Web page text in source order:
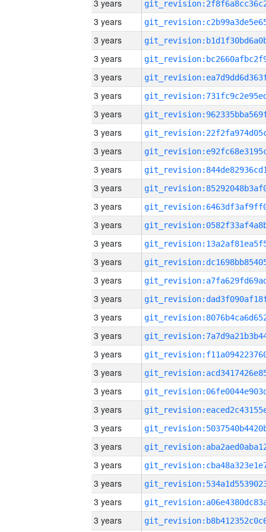
3 years
3 years
3 years
3 years
3 years
3 years
3 years
3 years
3 years
3 years
3 years
3 years
3 years
3 years
3 years
3 years
3 years
3 years
3 years
3 years
3 years
3 years
3 years
3 years
3 years
3 years
3 years
3 years
3 years